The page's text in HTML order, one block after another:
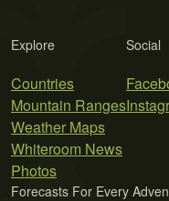
Explore
Countries
Mountain Ranges
Weather Maps
Whiteroom News
Photos
Social
Forecasts For Every